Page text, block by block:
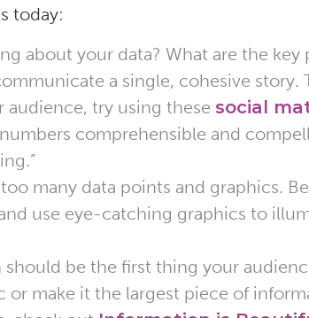
today:
about your data? What are the key
a single, cohesive story.
try using these social
comprehensible and
many data points and graphics.
use eye-catching graphics to
be the first thing your
make it the largest piece of